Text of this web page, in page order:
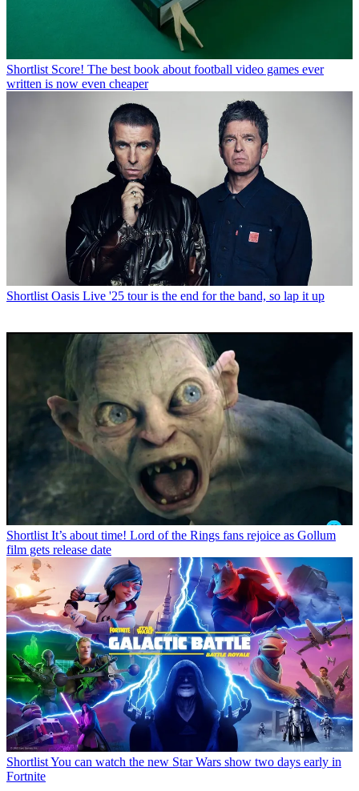
Shortlist Score! The best book about football video games ever
written is now even cheaper
Shortlist Oasis Live '25 tour is the end for the band, so lap it up
Shortlist It’s about time! Lord of the Rings fans rejoice as Gollum
film gets release date
ShortlistYou can watch the new Star Wars show two days early in
Fortnite